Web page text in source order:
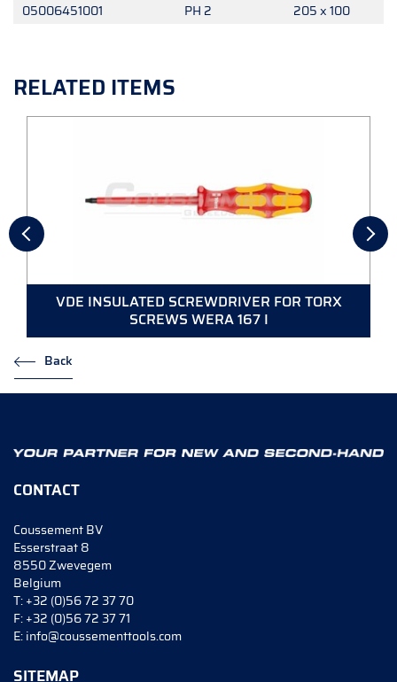
05006451001
PH 2 205 x 100
RELATED ITEMS
VDE INSULATED SCREWDRIVER FOR TORX
SCREWS WERA 167 I
Back
CONTACT
Coussement BV
Esserstraat 8
8550 Zwevegem
Belgium
T:+32 (0)56 72 37 70
F:+32 (0)56 72 37 71
E:info@coussementtools.com
SITEMAP